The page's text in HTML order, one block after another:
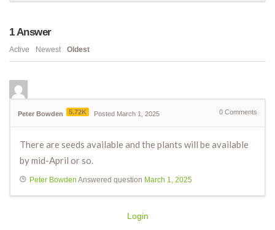
1Answer
Active Newest Oldest
Peter Bowden 5.72K Posted March 1, 2025 0 Comments
There are seeds available and the plants will be available
by mid-April or so.
Peter Bowden Answered question March 1, 2025
Login